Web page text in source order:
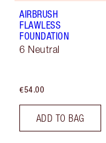
AIRBRUSH
FLAWLESS
FOUNDATION
6 Neutral
€54.00
ADD TO BAG